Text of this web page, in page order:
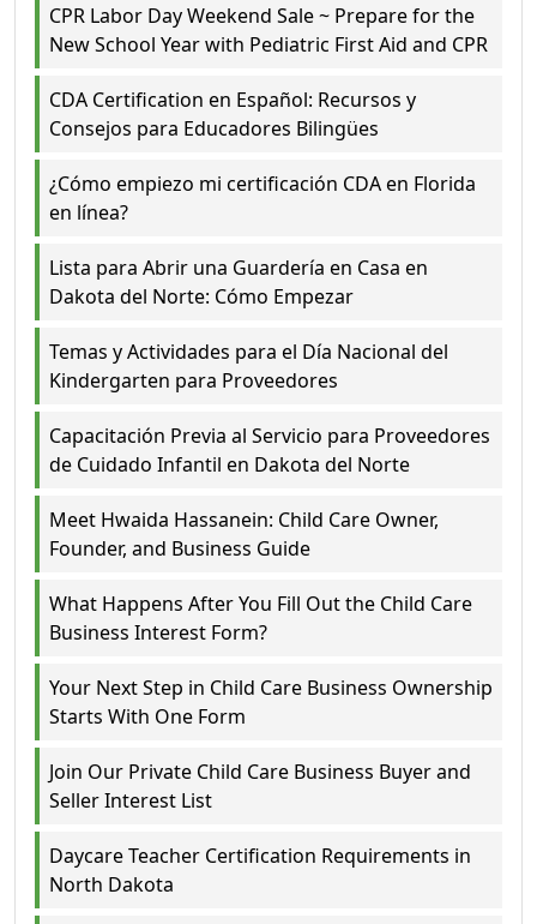
CPR Labor Day Weekend Sale ~ Prepare for the
New School Year with Pediatric First Aid and CPR
CDA Certification en Español: Recursos y
Consejos para Educadores Bilingües
¿Cómo empiezo mi certificación CDA en Florida
en línea?
Lista para Abrir una Guardería en Casa en
Dakota del Norte: Cómo Empezar
Temas y Actividades para el Día Nacional del
Kindergarten para Proveedores
Capacitación Previa al Servicio para Proveedores
de Cuidado Infantil en Dakota del Norte
Meet Hwaida Hassanein: Child Care Owner,
Founder, and Business Guide
What Happens After You Fill Out the Child Care
Business Interest Form?
Your Next Step in Child Care Business Ownership
Starts With One Form
Join Our Private Child Care Business Buyer and
Seller Interest List
Daycare Teacher Certification Requirements in
North Dakota